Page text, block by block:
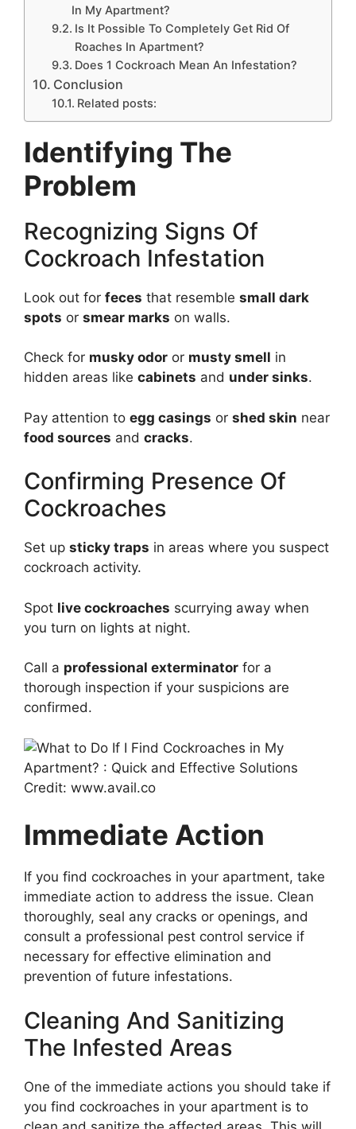
In My Apartment?
Is It Possible To Completely Get Rid Of
Roaches In Apartment?
Does 1 Cockroach Mean An Infestation?
Conclusion
Related posts:
Identifying The
Problem
Recognizing Signs Of
Cockroach Infestation
Look out for feces that resemble small dark
spots or smear marks on walls.
Check for musky odor or musty smell in
hidden areas like cabinets and under sinks.
Pay attention to egg casings or shed skin near
food sources and cracks.
Confirming Presence Of
Cockroaches
Set up sticky traps in areas where you suspect
cockroach activity.
Spot live cockroaches scurrying away when
you turn on lights at night.
Call a professional exterminator for a
thorough inspection if your suspicions are
confirmed.
Credit: www.avail.co
Immediate Action
If you find cockroaches in your apartment, take
immediate action to address the issue. Clean
thoroughly, seal any cracks or openings, and
consult a professional pest control service if
necessary for effective elimination and
prevention of future infestations.
Cleaning And Sanitizing
The Infested Areas
One of the immediate actions you should take if
you find cockroaches in your apartment is to